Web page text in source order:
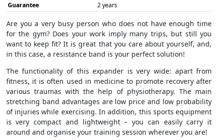
Guarantee
2 years
Are you a very busy person who does not have enough time
for the gym? Does your work imply many trips, but still you
want to keep fit? It is great that you care about yourself, and,
in this case, a resistance band is your perfect solution!
The functionality of this expander is very wide: apart from
fitness, it is often used in medicine to promote recovery after
various traumas with the help of physiotherapy. The main
stretching band advantages are low price and low probability
of injuries while exercising. In addition, this sports equipment
is very compact and lightweight – you can easily carry it
around and organise your training session wherever you are!